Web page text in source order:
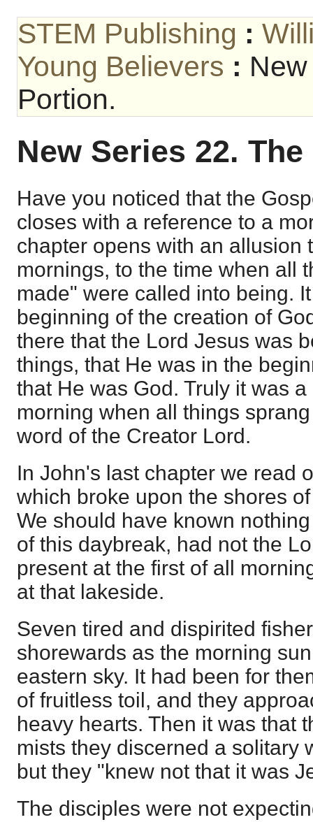
STEM Publishing :
Young Believers :
Portion.
New Series 22.
Have you noticed that the
closes with a reference to a
chapter opens with an allusion
mornings, to the time when all
made" were called into being.
beginning of the creation of
there that the Lord Jesus was
things, that He was in the
that He was God. Truly it was
morning when all things
word of the Creator Lord.
In John's last chapter we read
which broke upon the shores
We should have known
of this daybreak, had not the
present at the first of all
at that lakeside.
Seven tired and dispirited
shorewards as the morning
eastern sky. It had been for
of fruitless toil, and they
heavy hearts. Then it was that
mists they discerned a solitary
but they "knew not that it was
The disciples were not